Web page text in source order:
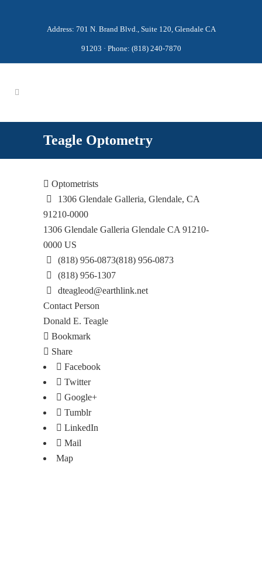
Address: 701 N. Brand Blvd., Suite 120, Glendale CA
91203 · Phone: (818) 240-7870
Teagle Optometry
Optometrists
1306 Glendale Galleria, Glendale, CA
91210-0000
1306 Glendale Galleria Glendale CA 91210-
0000 US
(818) 956-0873(818) 956-0873
(818) 956-1307
dteagleod@earthlink.net
Contact Person
Donald E. Teagle
Bookmark
Share
Facebook
Twitter
Google+
Tumblr
LinkedIn
Mail
Map